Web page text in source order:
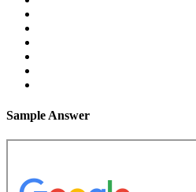
Sample Answer